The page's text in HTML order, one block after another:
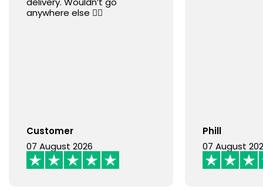
anywhere else 👍🏻
Customer
07 August 2026
Phill
07 August